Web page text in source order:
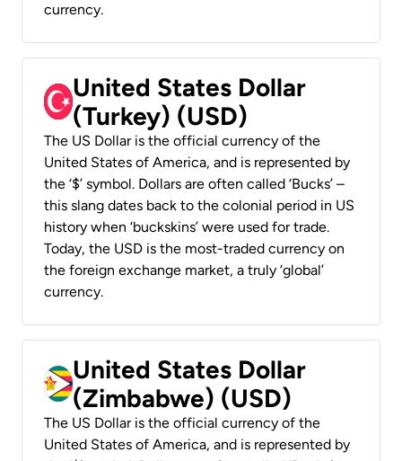
currency.
United States Dollar
(Turkey) (USD)
The US Dollar is the official currency of the
United States of America, and is represented by
the ‘$’ symbol. Dollars are often called ‘Bucks’ –
this slang dates back to the colonial period in US
history when ‘buckskins’ were used for trade.
Today, the USD is the most-traded currency on
the foreign exchange market, a truly ‘global’
currency.
United States Dollar
(Zimbabwe) (USD)
The US Dollar is the official currency of the
United States of America, and is represented by